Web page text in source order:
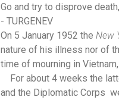
Go and try to disprove
- TURGENEV
On 5 January 1952 the New
nature of his illness nor of
time of mourning in
For about 4 weeks the
and the Diplomatic Corps